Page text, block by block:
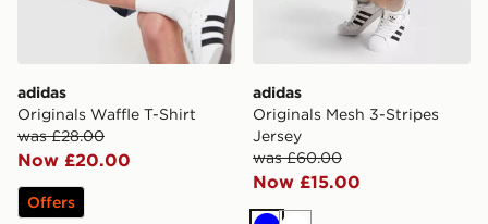
adidas
Originals Waffle T-Shirt
was £28.00
Now £20.00
Offers
adidas
Originals Mesh 3-Stripes
Jersey
was £60.00
Now £15.00